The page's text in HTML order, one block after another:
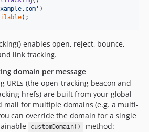
' )
);
enables open, reject, bounce,
link tracking.
domain per message
URLs (the open-tracking beacon and
hrefs) are built from your global
mail for multiple domains (e.g. a multi-
can override the domain for a single
customDomain() method: